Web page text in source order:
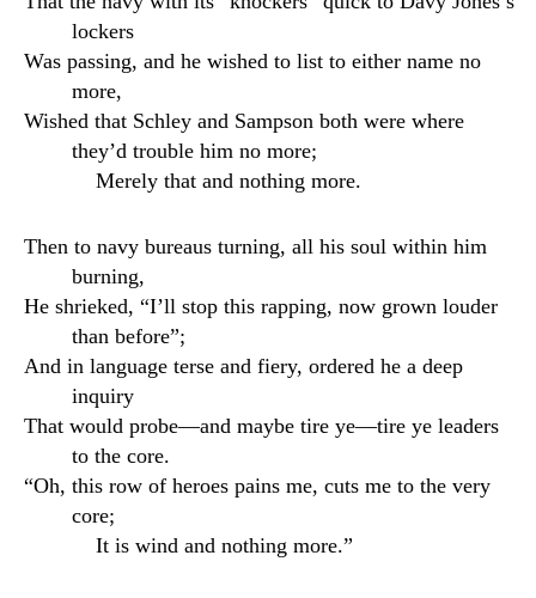
lockers
Was passing, and he wished to list to either name no
more,
Wished that Schley and Sampson both were where
they’d trouble him no more;
Merely that and nothing more.
Then to navy bureaus turning, all his soul within him
burning,
He shrieked, “I’ll stop this rapping, now grown louder
than before”;
And in language terse and fiery, ordered he a deep
inquiry
That would probe—and maybe tire ye—tire ye leaders
to the core.
“Oh, this row of heroes pains me, cuts me to the very
core;
It is wind and nothing more.”